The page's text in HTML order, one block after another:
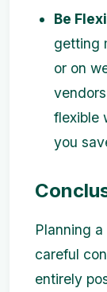
Be
getting
or on
flexible
you
Planning
careful
entirely